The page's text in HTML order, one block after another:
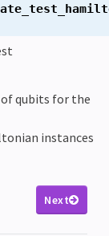
qubits for the
instances
Next